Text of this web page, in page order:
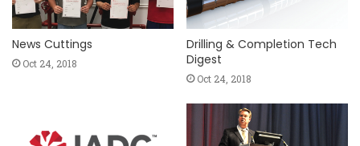
News Cuttings
Oct 24, 2018
Drilling & Completion Tech
Digest
Oct 24, 2018